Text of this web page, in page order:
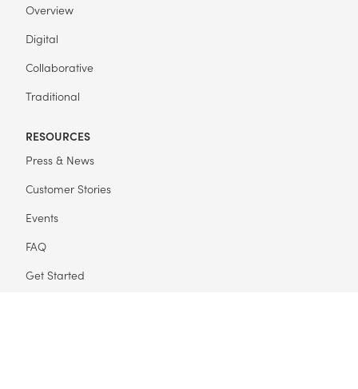
Overview
Digital
Collaborative
Traditional
RESOURCES
Press & News
Customer Stories
Events
FAQ
Get Started